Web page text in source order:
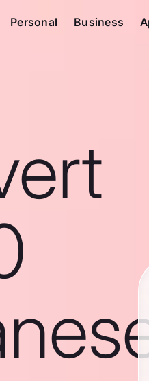
Personal Business